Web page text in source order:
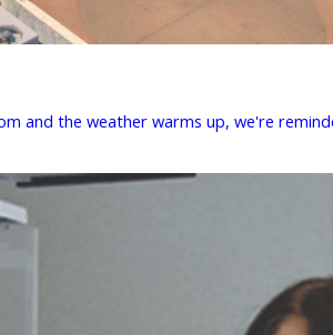
and the weather warms up, we're